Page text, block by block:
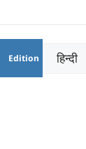
Edition